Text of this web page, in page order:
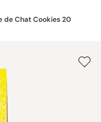
de Chat Cookies 20